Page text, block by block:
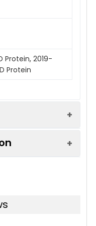
Protein, 2019-
Protein